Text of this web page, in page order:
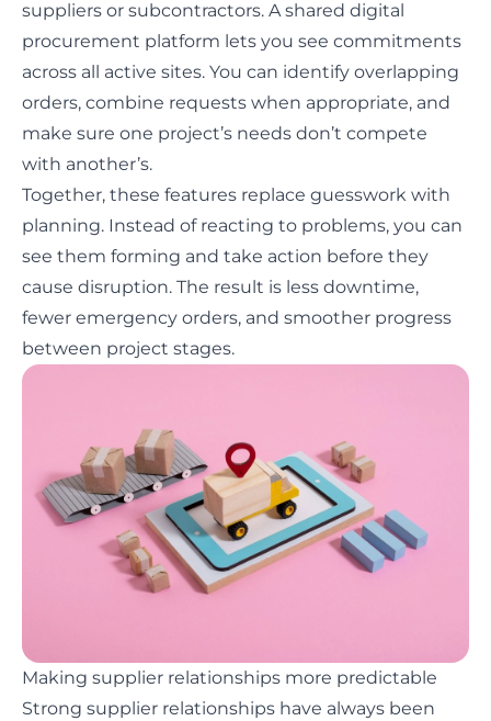
suppliers or subcontractors. A shared digital
procurement platform lets you see commitments
across all active sites. You can identify overlapping
orders, combine requests when appropriate, and
make sure one project’s needs don’t compete
with another’s.
Together, these features replace guesswork with
planning. Instead of reacting to problems, you can
see them forming and take action before they
cause disruption. The result is less downtime,
fewer emergency orders, and smoother progress
between project stages.
Making supplier relationships more predictable
Strong supplier relationships have always been